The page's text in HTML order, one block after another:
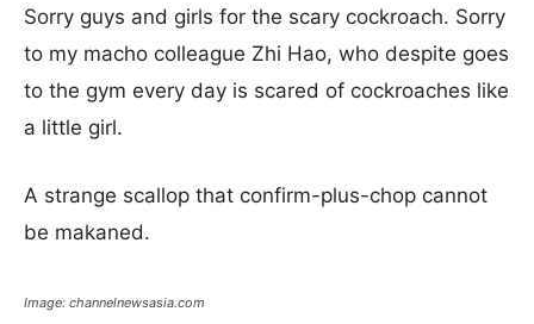
Sorry guys and girls for the scary cockroach. Sorry
to my macho colleague Zhi Hao, who despite goes
to the gym every day is scared of cockroaches like
a little girl.
A strange scallop that confirm-plus-chop cannot
be makaned.
Image: channelnewsasia.com